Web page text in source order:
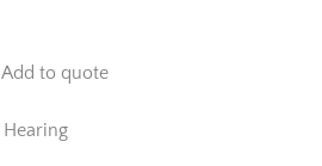
Add to quote
Hearing